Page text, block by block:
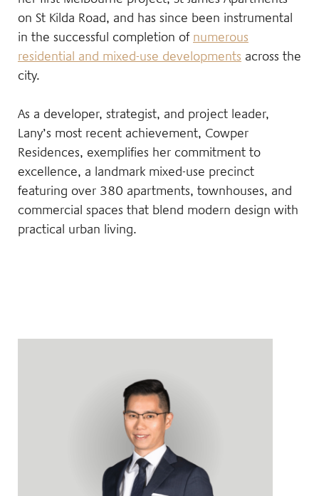
on St Kilda Road, and has since been instrumental
in the successful completion of numerous
residential and mixed-use developments across the
city.
As a developer, strategist, and project leader,
Lany’s most recent achievement, Cowper
Residences, exemplifies her commitment to
excellence, a landmark mixed-use precinct
featuring over 380 apartments, townhouses, and
commercial spaces that blend modern design with
practical urban living.